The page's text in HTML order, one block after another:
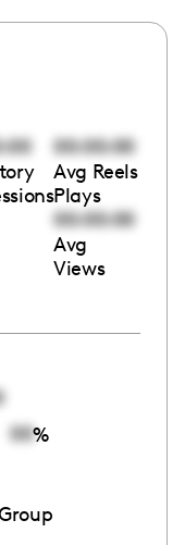
00:00:00
Avg Reels
Plays
00:00:00
Avg
Views
00%